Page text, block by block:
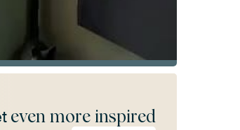
even more inspired